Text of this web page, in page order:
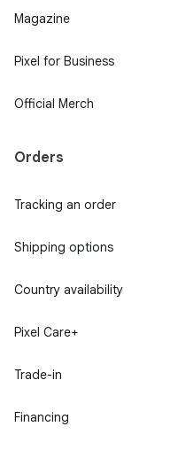
Magazine
Pixel for Business
Official Merch
Orders
Tracking an order
Shipping options
Country availability
Pixel Care+
Trade-in
Financing